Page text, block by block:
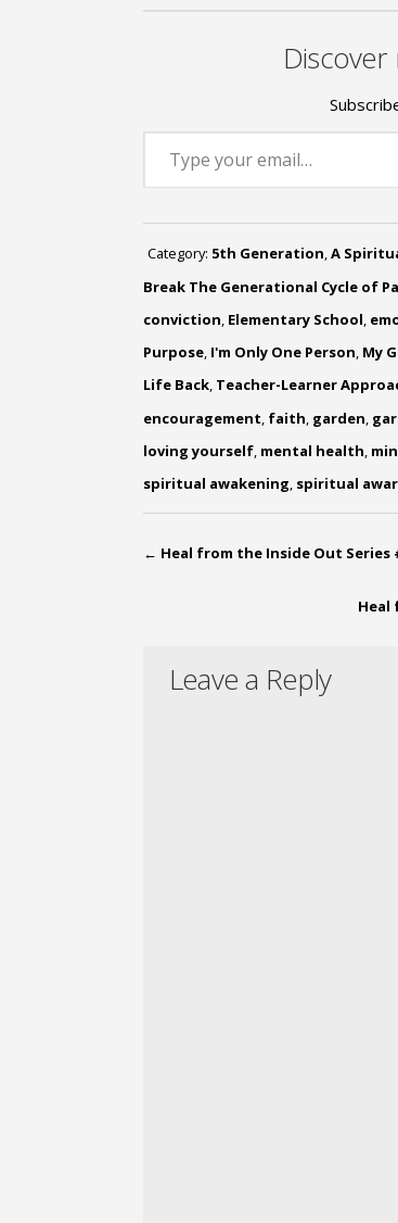
Type your email…
Category: 5th Generation,A
Break The Generational Cycle of
conviction, Elementary School,
Purpose, I'm Only One Person, My
Life Back, Teacher-Learner
encouragement, faith, garden,
loving yourself, mental health,
spiritual awakening, spiritual
← Heal from the Inside Out
Heal
Leave a Reply